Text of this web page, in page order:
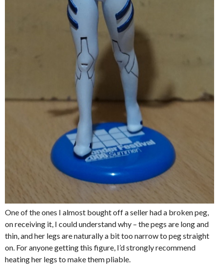
One of the ones I almost bought off a seller had a broken peg,
on receiving it, I could understand why – the pegs are long and
thin, and her legs are naturally a bit too narrow to peg straight
on. For anyone getting this figure, I’d strongly recommend
heating her legs to make them pliable.